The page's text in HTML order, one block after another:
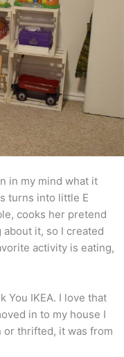
in my mind what it
turns into little E
cooks her pretend
it, so I created
activity is eating,
You IKEA. I love that
in to my house I
or thrifted, it was from